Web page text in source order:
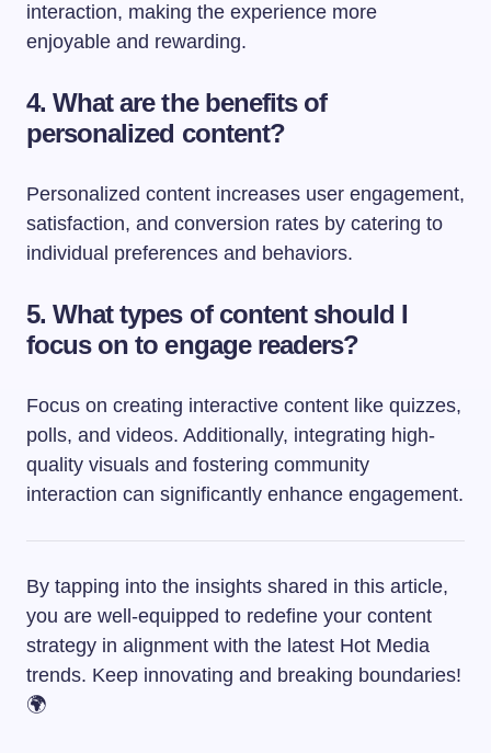
interaction, making the experience more
enjoyable and rewarding.
4. What are the benefits of
personalized content?
Personalized content increases user engagement,
satisfaction, and conversion rates by catering to
individual preferences and behaviors.
5. What types of content should I
focus on to engage readers?
Focus on creating interactive content like quizzes,
polls, and videos. Additionally, integrating high-
quality visuals and fostering community
interaction can significantly enhance engagement.
By tapping into the insights shared in this article,
you are well-equipped to redefine your content
strategy in alignment with the latest Hot Media
trends. Keep innovating and breaking boundaries!
🌍